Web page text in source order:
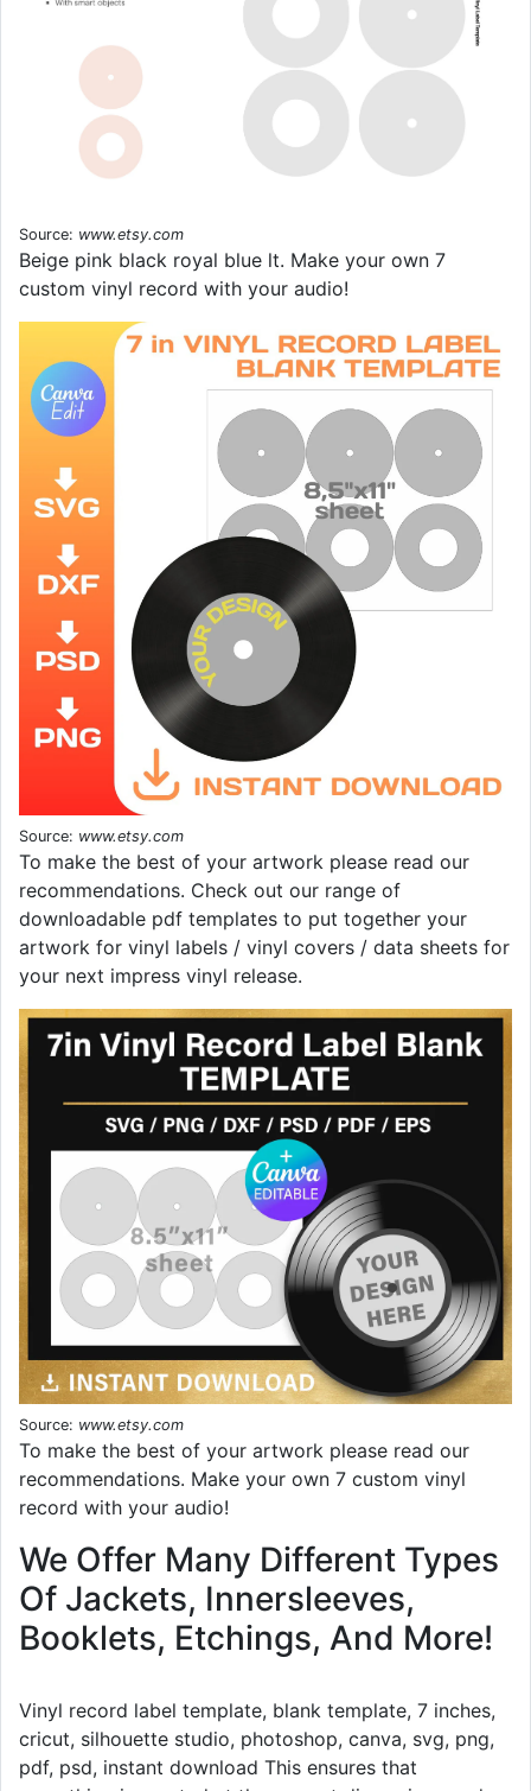
Source: www.etsy.com
Beige pink black royal blue lt. Make your own 7
custom vinyl record with your audio!
Source: www.etsy.com
To make the best of your artwork please read our
recommendations. Check out our range of
downloadable pdf templates to put together your
artwork for vinyl labels / vinyl covers / data sheets for
your next impress vinyl release.
Source: www.etsy.com
To make the best of your artwork please read our
recommendations. Make your own 7 custom vinyl
record with your audio!
We Offer Many Different Types
Of Jackets, Innersleeves,
Booklets, Etchings, And More!
Vinyl record label template, blank template, 7 inches,
cricut, silhouette studio, photoshop, canva, svg, png,
pdf, psd, instant download This ensures that